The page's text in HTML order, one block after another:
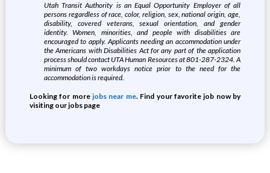
Utah Transit Authority is an Equal Opportunity Employer of all
persons regardless of race, color, religion, sex, national origin, age,
disability, covered veterans, sexual orientation, and gender
identity. Women, minorities, and people with disabilities are
encouraged to apply. Applicants needing an accommodation under
the Americans with Disabilities Act for any part of the application
process should contact UTA Human Resources at 801-287-2324. A
minimum of two workdays notice prior to the need for the
accommodation is required.
Looking for morejobs near me. Find your favorite job now by
visiting our jobs page